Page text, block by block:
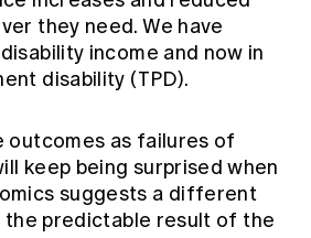
they need. We have
income and now in
disability (TPD).
outcomes as failures of
keep being surprised when
suggests a different
the predictable result of the